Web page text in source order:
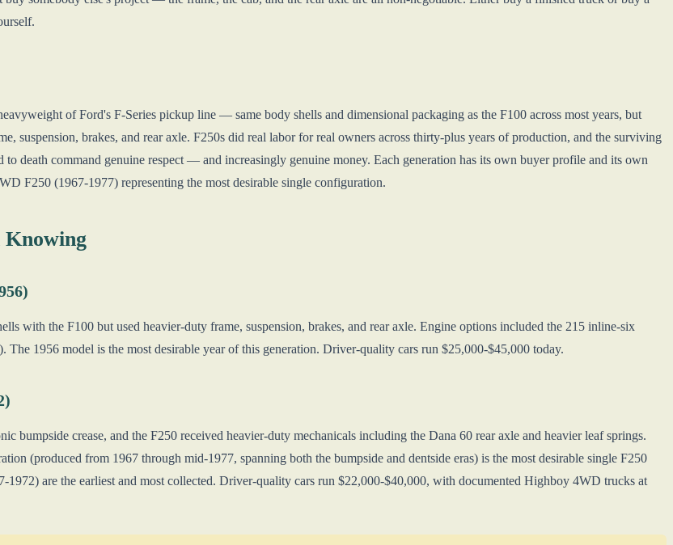
of Ford's F-Series pickup line — same body shells and dimensional packaging as the F100 across most years, but
suspension, brakes, and rear axle. F250s did real labor for real owners across thirty-plus years of production, and the surviving
to death command genuine respect — and increasingly genuine money. Each generation has its own buyer profile and its own
F250 (1967-1977) representing the most desirable single configuration.
Knowing
with the F100 but used heavier-duty frame, suspension, brakes, and rear axle. Engine options included the 215 inline-six
The 1956 model is the most desirable year of this generation. Driver-quality cars run $25,000-$45,000 today.
bumpside crease, and the F250 received heavier-duty mechanicals including the Dana 60 rear axle and heavier leaf springs.
(produced from 1967 through mid-1977, spanning both the bumpside and dentside eras) is the most desirable single F250
1972) are the earliest and most collected. Driver-quality cars run $22,000-$40,000, with documented Highboy 4WD trucks at